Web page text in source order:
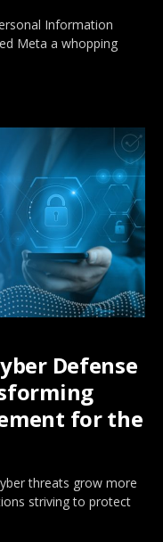
Information
Meta a whopping
Defense
for the
threats grow more
striving to protect